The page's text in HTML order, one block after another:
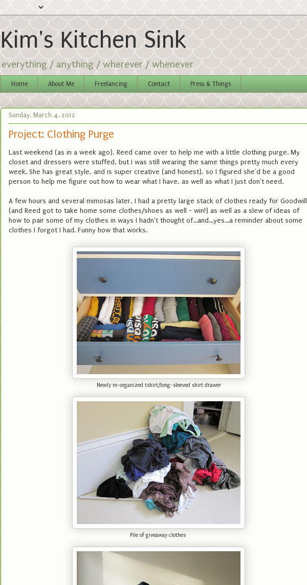
Kim's Kitchen Sink
everything / anything / wherever / whenever
Home About Me Freelancing Contact Press & Things
Sunday, March 4, 2012
Project: Clothing Purge
Last weekend (as in a week ago), Reed came over to help me with a little clothing purge. My
closet and dressers were stuffed, but I was still wearing the same things pretty much every
week. She has great style, and is super creative (and honest), so I figured she'd be a good
person to help me figure out how to wear what I have, as well as what I just don't need.
A few hours and several mimosas later, I had a pretty large stack of clothes ready for Goodwill
(and Reed got to take home some clothes/shoes as well - win!) as well as a slew of ideas of
how to pair some of my clothes in ways I hadn't thought of...and...yes...a reminder about some
clothes I forgot I had. Funny how that works.
Newly re-organized tshirt/long-sleeved shirt drawer
Pile of giveaway clothes